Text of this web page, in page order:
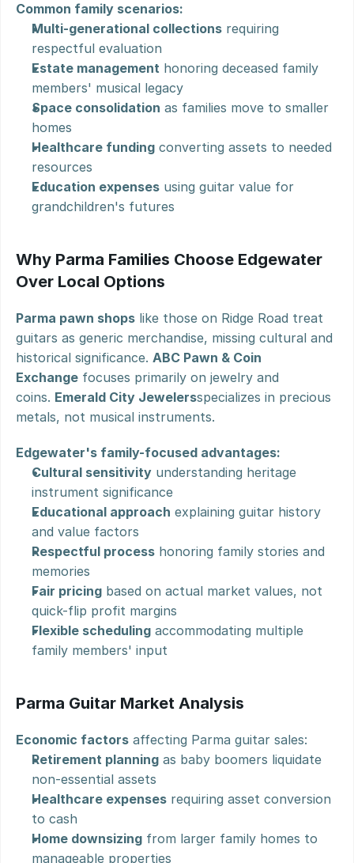
Common family scenarios:
Multi-generational collections requiring
respectful evaluation
Estate management honoring deceased family
members' musical legacy
Space consolidation as families move to smaller
homes
Healthcare funding converting assets to needed
resources
Education expenses using guitar value for
grandchildren's futures
Why Parma Families Choose Edgewater
Over Local Options
Parma pawn shops like those on Ridge Road treat
guitars as generic merchandise, missing cultural and
historical significance. ABC Pawn & Coin
Exchange focuses primarily on jewelry and
coins. Emerald City Jewelersspecializes in precious
metals, not musical instruments.
Edgewater's family-focused advantages:
Cultural sensitivity understanding heritage
instrument significance
Educational approach explaining guitar history
and value factors
Respectful process honoring family stories and
memories
Fair pricing based on actual market values, not
quick-flip profit margins
Flexible scheduling accommodating multiple
family members' input
Parma Guitar Market Analysis
Economic factors affecting Parma guitar sales:
Retirement planning as baby boomers liquidate
non-essential assets
Healthcare expenses requiring asset conversion
to cash
Home downsizing from larger family homes to
manageable properties